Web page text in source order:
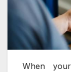
When